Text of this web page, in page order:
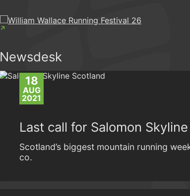
Newsdesk
18
AUG
2021
Last call for Salomon
Scotland’s biggest mountain running
co.